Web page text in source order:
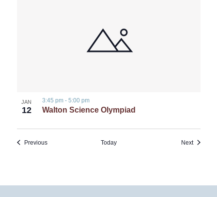
JAN
12 Walton Science Olympiad
3:45 pm - 5:00 pm
PreviousEvents Today NextEvents